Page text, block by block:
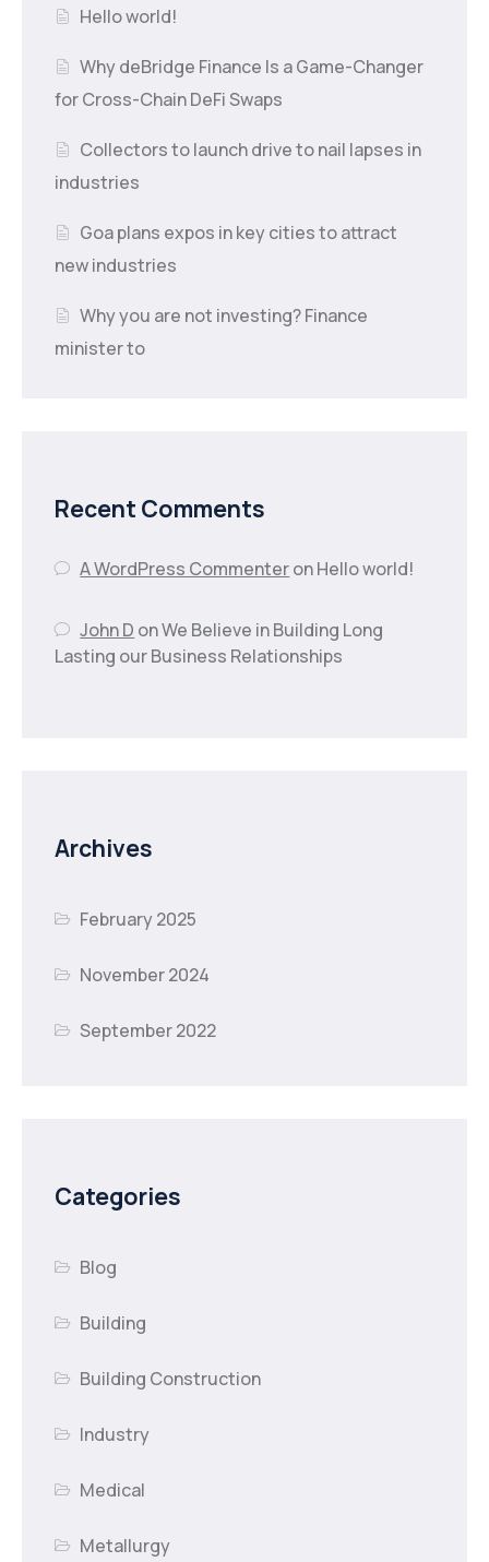
Hello world!
Why deBridge Finance Is a Game-Changer
for Cross-Chain DeFi Swaps
Collectors to launch drive to nail lapses in
industries
Goa plans expos in key cities to attract
new industries
Why you are not investing? Finance
minister to
Recent Comments
A WordPress CommenteronHello world!
John D onWe Believe in Building Long
Lasting our Business Relationships
Archives
February 2025
November 2024
September 2022
Categories
Blog
Building
Building Construction
Industry
Medical
Metallurgy